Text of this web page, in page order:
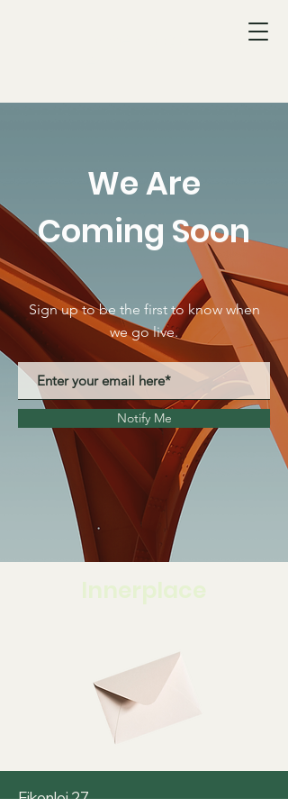
We Are
Coming Soon
Sign up to be the first to know when
we go live.
Notify Me
Innerplace
Eikenlei 27